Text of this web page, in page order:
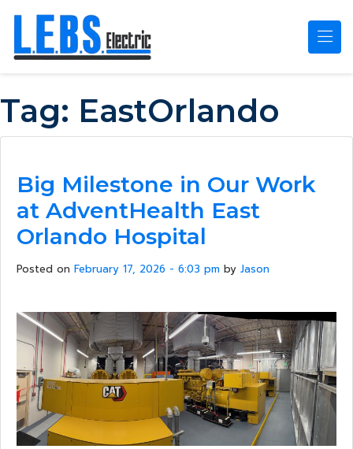
Tag: EastOrlando
Big Milestone in Our Work
at AdventHealth East
Orlando Hospital
Posted on February 17, 2026 - 6:03 pm by Jason